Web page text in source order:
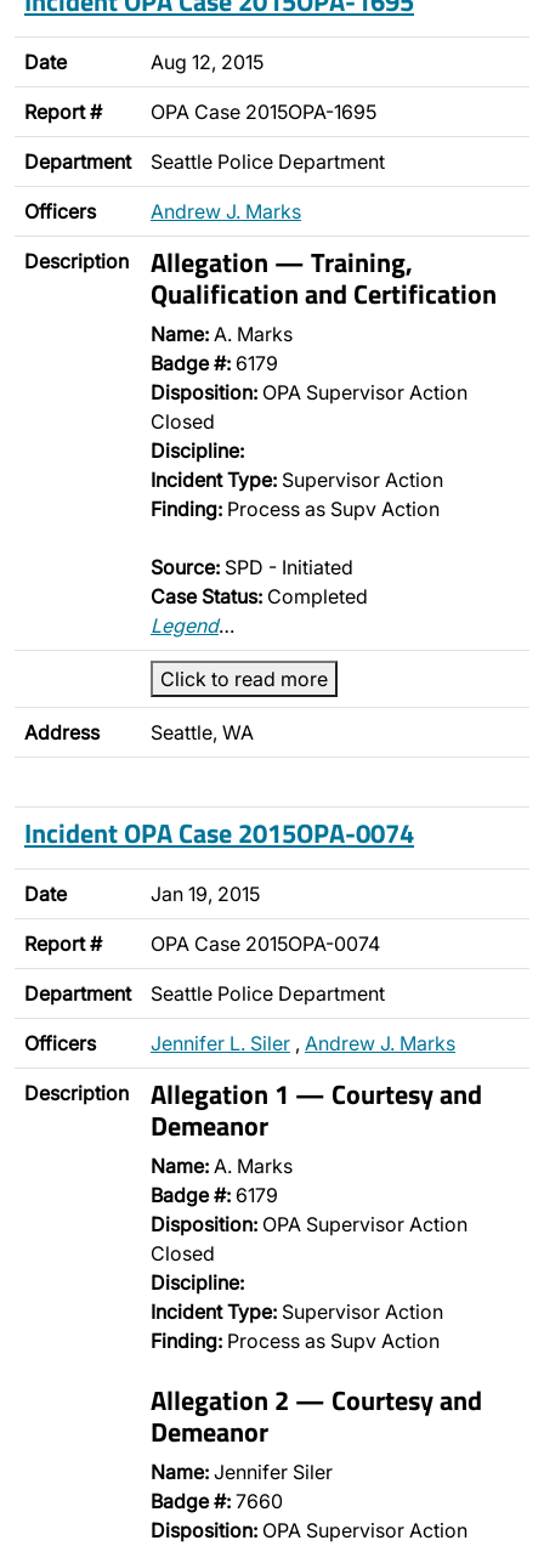
Date Aug 12, 2015
Report # OPA Case 2015OPA-1695
Department Seattle Police Department
Officers Andrew J. Marks
Description Allegation — Training,
Qualification and Certification
Name: A. Marks
Badge #: 6179
Disposition: OPA Supervisor Action
Closed
Discipline:
Incident Type: Supervisor Action
Finding: Process as Supv Action
Source: SPD - Initiated
Case Status: Completed
Legend…
Click to read more
Address Seattle, WA
Incident OPA Case 2015OPA-0074
Date Jan 19, 2015
Report # OPA Case 2015OPA-0074
Department Seattle Police Department
Officers Jennifer L. Siler , Andrew J. Marks
Description Allegation 1 — Courtesy and
Demeanor
Name: A. Marks
Badge #: 6179
Disposition: OPA Supervisor Action
Closed
Discipline:
Incident Type: Supervisor Action
Finding: Process as Supv Action
Allegation 2 — Courtesy and
Demeanor
Name: Jennifer Siler
Badge #: 7660
Disposition: OPA Supervisor Action